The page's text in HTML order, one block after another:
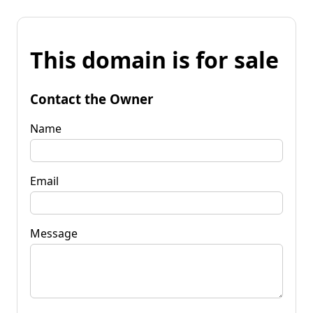
This domain is for sale
Contact the Owner
Name
Email
Message